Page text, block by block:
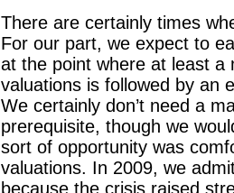
There are certainly times
For our part, we expect to
at the point where at least a
valuations is followed by an
We certainly don’t need a
prerequisite, though we
sort of opportunity was
valuations. In 2009, we
because the crisis raised